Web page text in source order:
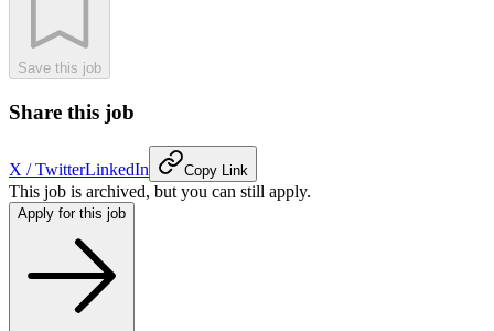
Save this job
Share this job
X / TwitterLinkedIn Copy Link
This job is archived, but you can still apply.
Apply for this job